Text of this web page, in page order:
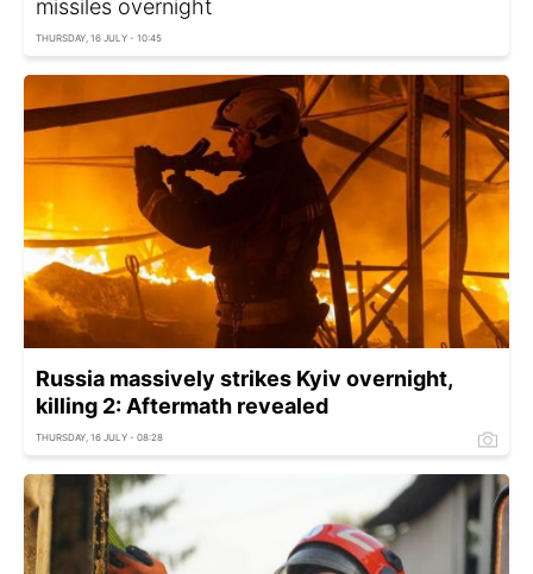
missiles overnight
THURSDAY, 16 JULY - 10:45
Russia massively strikes Kyiv overnight,
killing 2: Aftermath revealed
THURSDAY, 16 JULY - 08:28